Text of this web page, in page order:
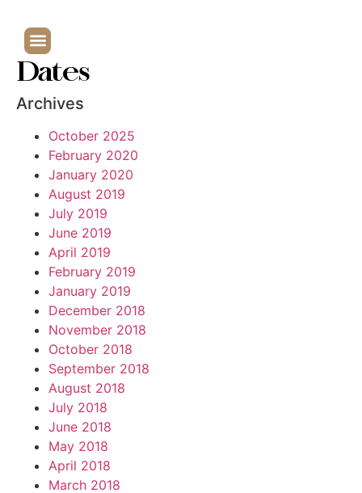
Dates
Archives
October 2025
February 2020
January 2020
August 2019
July 2019
June 2019
April 2019
February 2019
January 2019
December 2018
November 2018
October 2018
September 2018
August 2018
July 2018
June 2018
May 2018
April 2018
March 2018